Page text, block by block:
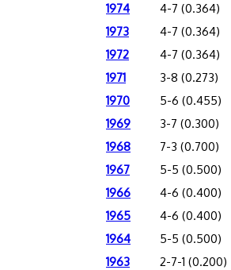
1974
4-7 (0.364)
1973
4-7 (0.364)
1972
4-7 (0.364)
1971
3-8 (0.273)
1970
5-6 (0.455)
1969
3-7 (0.300)
1968
7-3 (0.700)
1967
5-5 (0.500)
1966
4-6 (0.400)
1965
4-6 (0.400)
1964
5-5 (0.500)
1963
2-7-1 (0.200)